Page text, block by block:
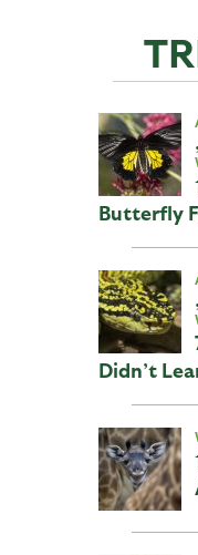
,
Butterfly
,
Didn’t